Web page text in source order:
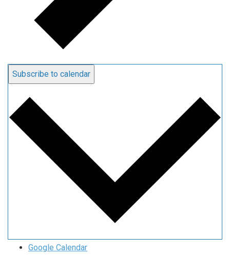
Subscribe to calendar
Google Calendar